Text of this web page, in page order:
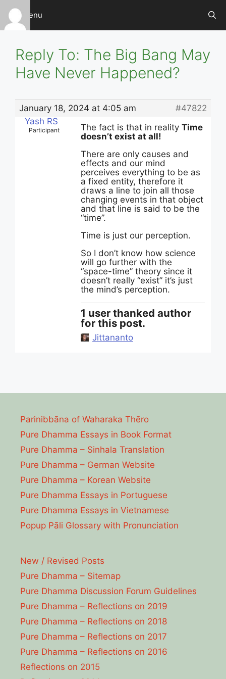
Skip
content
Menu
Reply To: The Big Bang May
Have Never Happened?
January 18, 2024 at 4:05 am
#47822
Yash RS
Participant The fact is that in reality Time
doesn’t exist at all!
There are only causes and
effects and our mind
perceives everything to be as
a fixed entity, therefore it
draws a line to join all those
changing events in that object
and that line is said to be the
“time”.
Time is just our perception.
So I don’t know how science
will go further with the
“space-time” theory since it
doesn’t really “exist” it’s just
the mind’s perception.
1 user thanked author
for this post.
Jittananto
Parinibbāna of Waharaka Thēro
Pure Dhamma Essays in Book Format
Pure Dhamma – Sinhala Translation
Pure Dhamma – German Website
Pure Dhamma – Korean Website
Pure Dhamma Essays in Portuguese
Pure Dhamma Essays in Vietnamese
Popup Pāli Glossary with Pronunciation
New / Revised Posts
Pure Dhamma – Sitemap
Pure Dhamma Discussion Forum Guidelines
Pure Dhamma – Reflections on 2019
Pure Dhamma – Reflections on 2018
Pure Dhamma – Reflections on 2017
Pure Dhamma – Reflections on 2016
Reflections on 2015